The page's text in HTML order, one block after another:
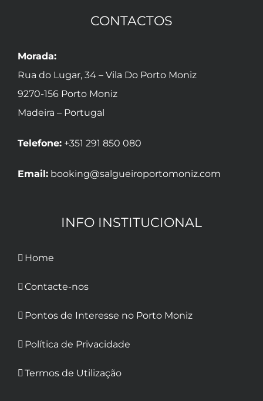
CONTACTOS
Morada:
Rua do Lugar, 34 – Vila Do Porto Moniz
9270-156 Porto Moniz
Madeira – Portugal
Telefone: +351 291 850 080
Email: booking@salgueiroportomoniz.com
INFO INSTITUCIONAL
Home
Contacte-nos
Pontos de Interesse no Porto Moniz
Política de Privacidade
Termos de Utilização